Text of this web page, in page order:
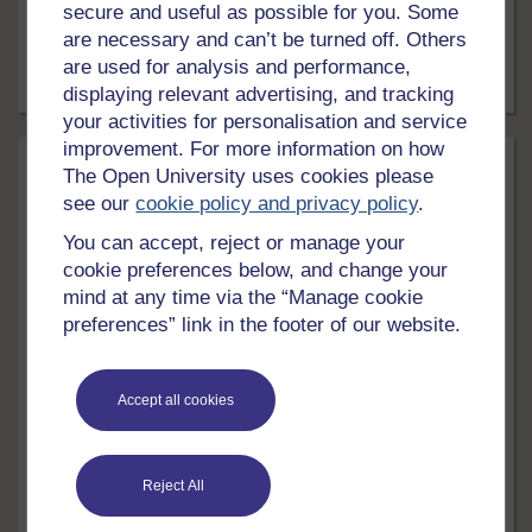
secure and useful as possible for you. Some
are necessary and can’t be turned off. Others
are used for analysis and performance,
displaying relevant advertising, and tracking
your activities for personalisation and service
improvement. For more information on how
The Open University uses cookies please
see ourcookie policy and privacy policy.
You can accept, reject or manage your
cookie preferences below, and change your
mind at any time via the “Manage cookie
preferences” link in the footer of our website.
Accept all cookies
Reject All
the life cycle of a team, how to manage conflict within
teams and evaluating team performance.
Free course
Money & Business
Operations management is one of the central functions
of all organisations. This free course, Understanding
operations management, will provide you with a basic